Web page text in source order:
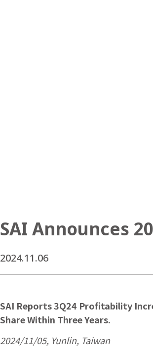
SAI Announces
2024.11.06
SAI Reports 3Q24 Profitability
Share Within Three Years.
2024/11/05, Yunlin, Taiwan